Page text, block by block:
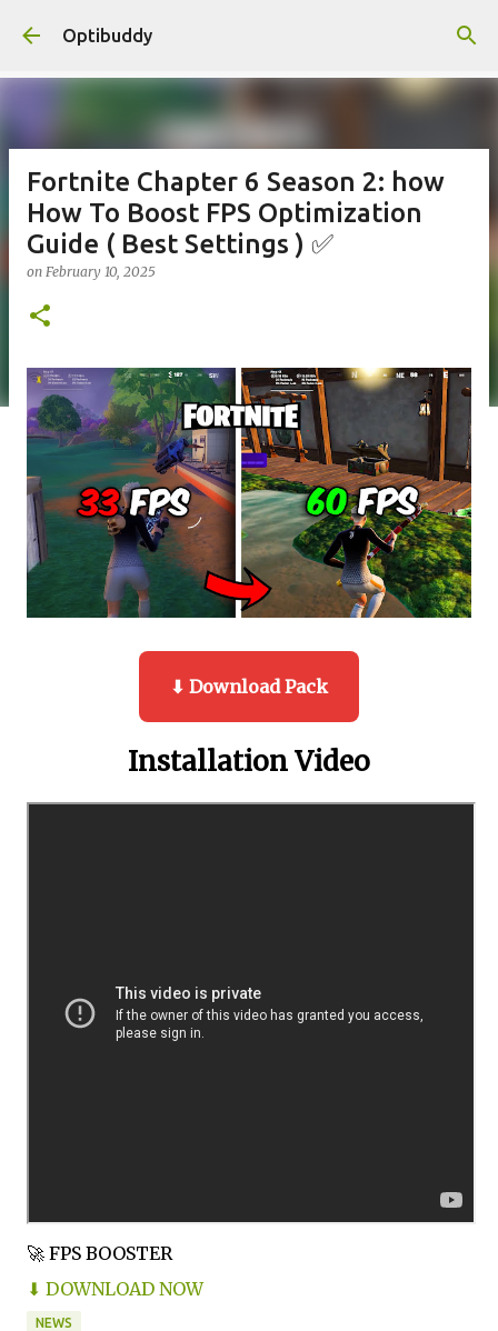
Optibuddy
Fortnite Chapter 6 Season 2: how
How To Boost FPS Optimization
Guide ( Best Settings ) ✅
on February 10, 2025
⬇ Download Pack
Installation Video
🚀 FPS BOOSTER
⬇ DOWNLOAD NOW
NEWS